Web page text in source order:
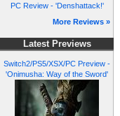
PC Review - 'Denshattack!'
More Reviews »
Latest Previews
Switch2/PS5/XSX/PC Preview -
'Onimusha: Way of the Sword'